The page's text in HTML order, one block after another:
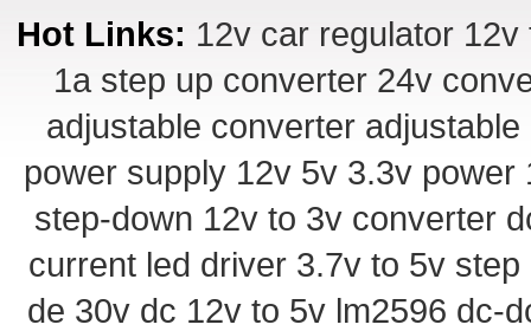
Hot Links: 12v car regulator 12v
1a step up converter 24v
adjustable converter
power supply 12v 5v 3.3v power
step-down 12v to 3v converter
current led driver 3.7v to 5v step
de 30v dc 12v to 5v lm2596 dc-